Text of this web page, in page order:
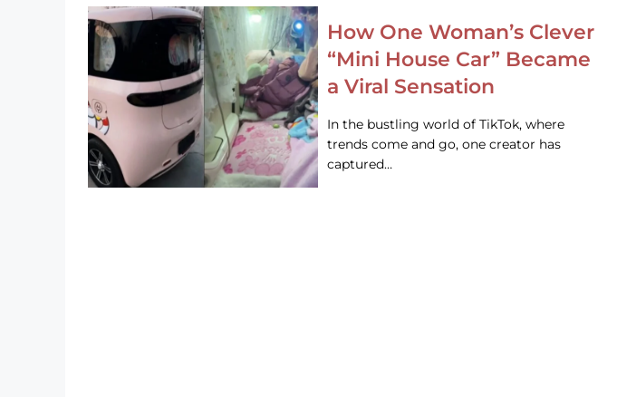
How One Woman’s Clever
“Mini House Car” Became
a Viral Sensation
In the bustling world of TikTok, where
trends come and go, one creator has
captured…